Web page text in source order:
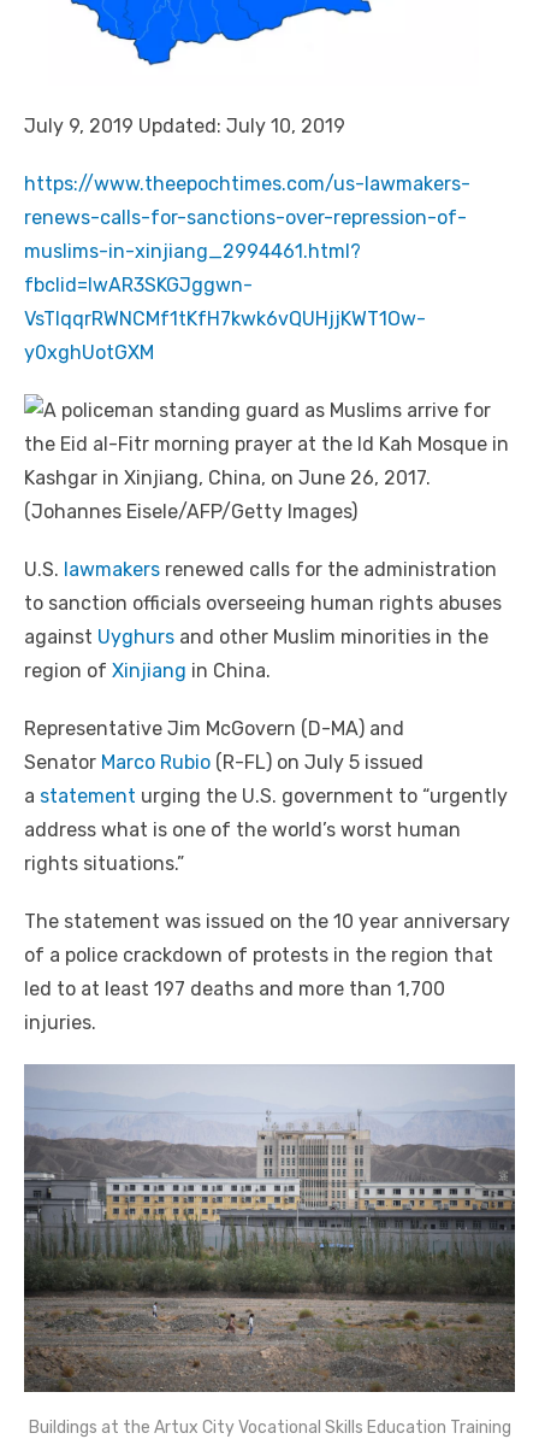
July 9, 2019 Updated: July 10, 2019
https://www.theepochtimes.com/us-lawmakers-
renews-calls-for-sanctions-over-repression-of-
muslims-in-xinjiang_2994461.html?
fbclid=IwAR3SKGJggwn-
VsTIqqrRWNCMf1tKfH7kwk6vQUHjjKWT1Ow-
y0xghUotGXM
U.S. lawmakers renewed calls for the administration
to sanction officials overseeing human rights abuses
against Uyghurs and other Muslim minorities in the
region of Xinjiang in China.
Representative Jim McGovern (D-MA) and
Senator Marco Rubio (R-FL) on July 5 issued
a statement urging the U.S. government to “urgently
address what is one of the world’s worst human
rights situations.”
The statement was issued on the 10 year anniversary
of a police crackdown of protests in the region that
led to at least 197 deaths and more than 1,700
injuries.
Buildings at the Artux City Vocational Skills Education Training